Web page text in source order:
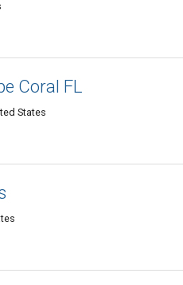
Coral FL
States